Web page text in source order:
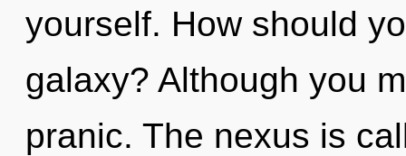
yourself. How should
galaxy? Although you
pranic. The nexus is